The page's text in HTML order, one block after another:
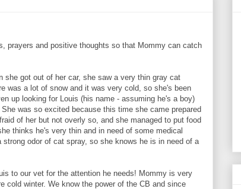
prayers and positive thoughts so that Mommy can catch
she got out of her car, she saw a very thin gray cat
was a lot of snow and it was very cold, so she's been
up looking for Louis (his name - assuming he's a boy)
was so excited because this time she came prepared
of her but not overly so, and she managed to put food
thinks he's very thin and in need of some medical
odor of cat spray, so she knows he is in need of a
to our vet for the attention he needs! Mommy is very
cold winter. We know the power of the CB and since